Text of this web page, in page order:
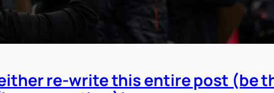
re-write this entire post (be